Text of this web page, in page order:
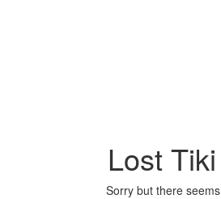
Lost
Sorry but there